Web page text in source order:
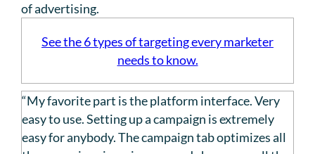
of advertising.
See the 6 types of targeting every marketer
needs to know.
“My favorite part is the platform interface. Very
easy to use. Setting up a campaign is extremely
easy for anybody. The campaign tab optimizes all